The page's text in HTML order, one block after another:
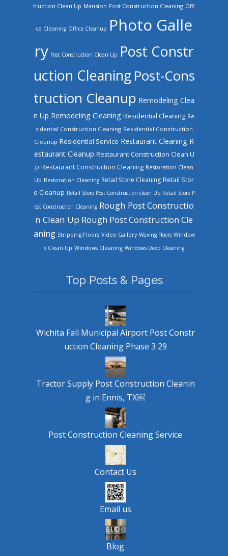
truction Clean Up Mansion Post Construction Cleaning Offi
ce Cleaning Office Cleanup Photo Galle
ry Post Construction Clean Up Post Constr
uction Cleaning Post-Cons
truction Cleanup Remodeling Clea
n Up Remodeling Cleaning Residential Cleaning Re
sidential Construction Cleaning Residential Construction
Cleanup Residential Service Restaurant Cleaning R
estaurant Cleanup Restaurant Construction Clean U
p Restaurant Construction Cleaning Restoration Clean
Up Restoration Cleaning Retail Store Cleaning Retail Stor
e Cleanup Retail Store Post Construction clean Up Retail Store P
ost Construction Cleaning Rough Post Constructio
n Clean Up Rough Post Construction Cle
aning Stripping Floors Video Gallery Waxing Floors Window
s Clean Up Windows Cleaning Windows Deep Cleaning
Top Posts & Pages
Wichita Fall Municipal Airport Post Constr
uction Cleaning Phase 3 29
Tractor Supply Post Construction Cleanin
g in Ennis, TX￼
Post Construction Cleaning Service
Contact Us
Email us
Blog